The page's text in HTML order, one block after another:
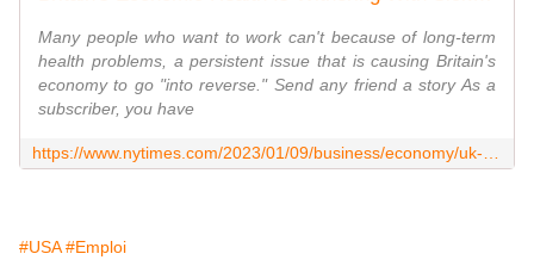
Many people who want to work can't because of long-term
health problems, a persistent issue that is causing Britain's
economy to go "into reverse." Send any friend a story As a
subscriber, you have
#USA #Emploi